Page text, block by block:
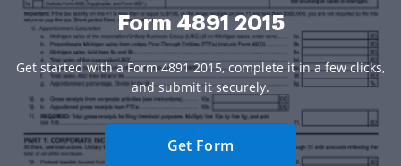
Form 4891 2015
Get started with a Form 4891 2015, complete it in a few clicks,
and submit it securely.
Get Form